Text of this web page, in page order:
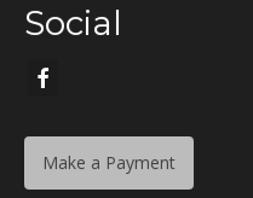
Social
Make a Payment